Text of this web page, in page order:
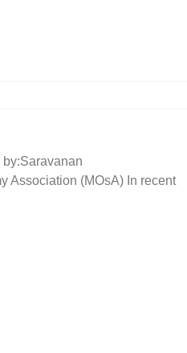
Association (MOsA) In recent